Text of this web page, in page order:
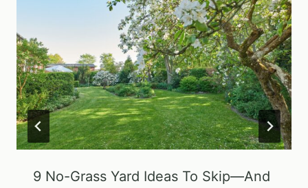
9 No-Grass Yard Ideas To Skip—And